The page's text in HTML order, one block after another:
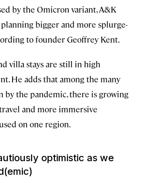
by the Omicron variant, A&K
planning bigger and more splurge-
to founder Geoffrey Kent.
villa stays are still in high
He adds that among the many
by the pandemic, there is growing
and more immersive
on one region.
optimistic as we